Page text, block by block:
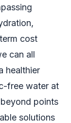
cost
can all
healthier
free water at
points
solutions